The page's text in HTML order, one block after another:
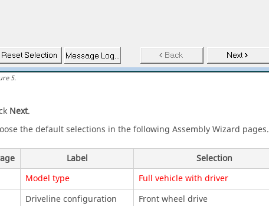
5.
Next.
the default selections in the following Assembly Wizard pages.
Label Selection
Model type
Full vehicle with driver
Driveline configuration
Front wheel drive